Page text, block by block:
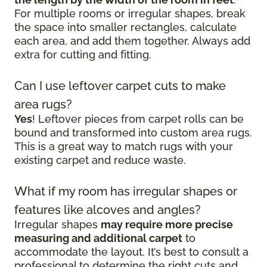
For multiple rooms or irregular shapes, break
the space into smaller rectangles, calculate
each area, and add them together. Always add
extra for cutting and fitting.
Can I use leftover carpet cuts to make
area rugs?
Yes! Leftover pieces from carpet rolls can be
bound and transformed into custom area rugs.
This is a great way to match rugs with your
existing carpet and reduce waste.
What if my room has irregular shapes or
features like alcoves and angles?
Irregular shapes may require more precise
measuring and additional carpet to
accommodate the layout. It’s best to consult a